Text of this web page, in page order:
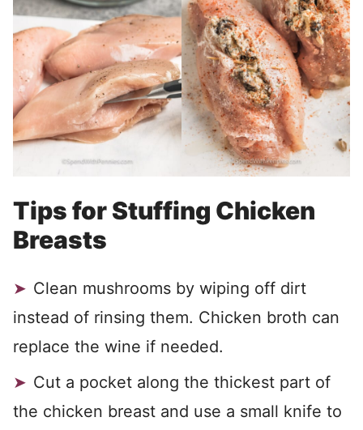
Tips for Stuffing Chicken
Breasts
Clean mushrooms by wiping off dirt
instead of rinsing them. Chicken broth can
replace the wine if needed.
Cut a pocket along the thickest part of
the chicken breast and use a small knife to